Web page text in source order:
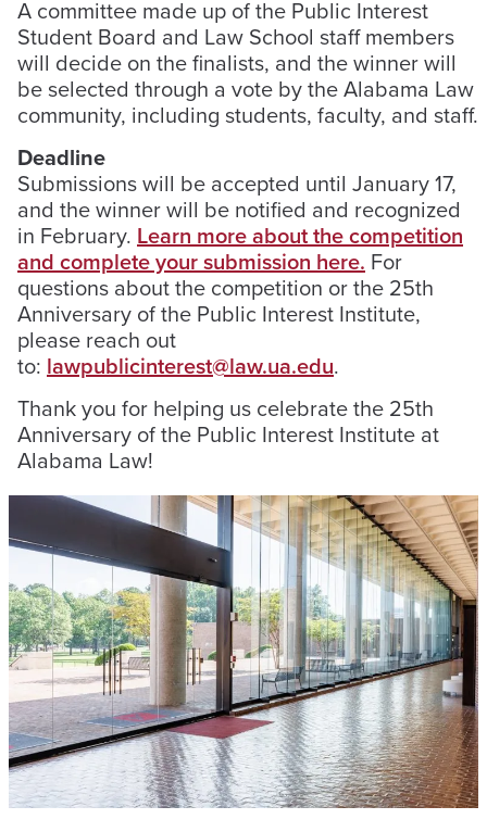
A committee made up of the Public Interest
Student Board and Law School staff members
will decide on the finalists, and the winner will
be selected through a vote by the Alabama Law
community, including students, faculty, and staff.
Deadline
Submissions will be accepted until January 17,
and the winner will be notified and recognized
in February. Learn more about the competition
and complete your submission here. For
questions about the competition or the 25th
Anniversary of the Public Interest Institute,
please reach out
to: lawpublicinterest@law.ua.edu.
Thank you for helping us celebrate the 25th
Anniversary of the Public Interest Institute at
Alabama Law!